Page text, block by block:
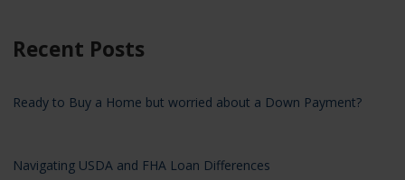
Recent Posts
Ready to Buy a Home but worried about a Down Payment?
Navigating USDA and FHA Loan Differences